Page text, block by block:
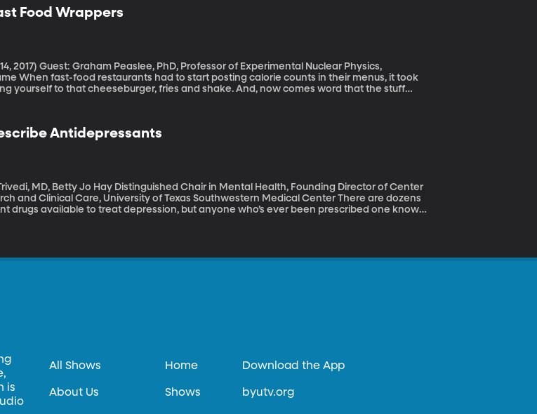
Food Wrappers
Nuclear Physics,
menus, it took
yourself to that cheeseburger, fries and shake. And, now comes word that the stuff
Antidepressants
MD, Betty Jo Hay Distinguished Chair in Mental Health, Founding Director of Center
Clinical Care, University of Texas Southwestern Medical Center There are dozens
drugs available to treat depression, but anyone who’s ever been prescribed one knows
is
All Shows
About Us
Home
Shows
Download the App
byutv.org